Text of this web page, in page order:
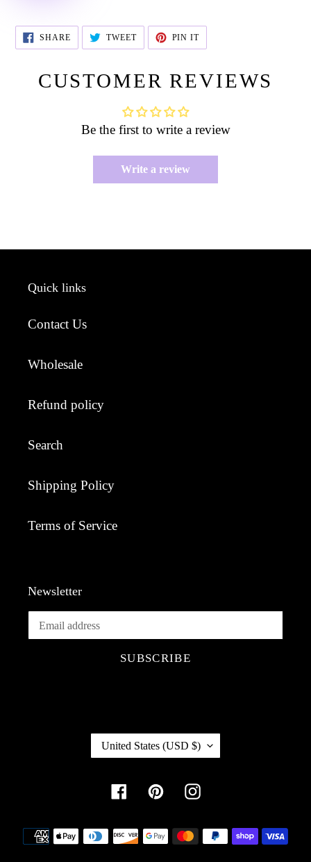
SHARESHARE
FACEBOOK
TWEETTWEET
TWITTER
PIN ITPIN
PINTEREST
CUSTOMER REVIEWS
Be the first to write a review
Write a review
Quick links
Contact Us
Wholesale
Refund policy
Search
Shipping Policy
Terms of Service
Newsletter
SUBSCRIBE
O
R
Y
United States (USD $)
FacebookPinterestInstagram
Payment
methods